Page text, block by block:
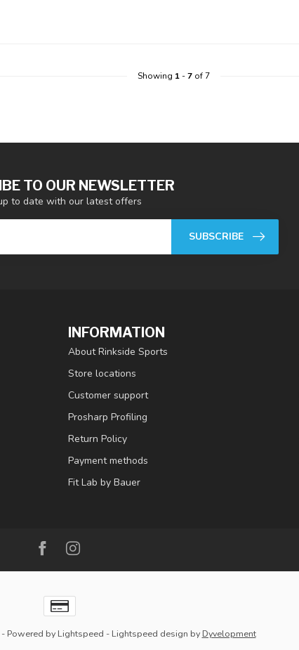
Showing 1-7of 7
TO OUR NEWSLETTER
to date with our latest offers
SUBSCRIBE
INFORMATION
About Rinkside Sports
Store locations
Customer support
Prosharp Profiling
Return Policy
Payment methods
Fit Lab by Bauer
- Powered by Lightspeed - Lightspeed design by Dyvelopment